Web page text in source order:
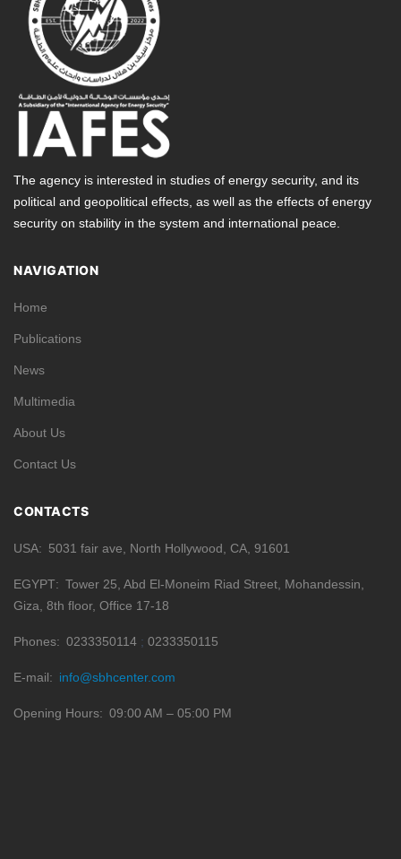
The agency is interested in studies of energy security, and its
political and geopolitical effects, as well as the effects of energy
security on stability in the system and international peace.
NAVIGATION
Home
Publications
News
Multimedia
About Us
Contact Us
CONTACTS
USA 5031 fair ave, North Hollywood, CA, 91601
EGYPT
Tower 25, Abd El-Moneim Riad Street, Mohandessin,
Giza, 8th floor, Office 17-18
Phones 0233350114 0233350115
E-mail info@sbhcenter.com
Opening Hours 09:00 AM – 05:00 PM